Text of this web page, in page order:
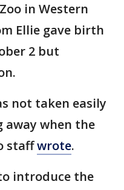
in Western
Ellie gave birth
2 but
not taken easily
away when the
staffwrote.
introduce the